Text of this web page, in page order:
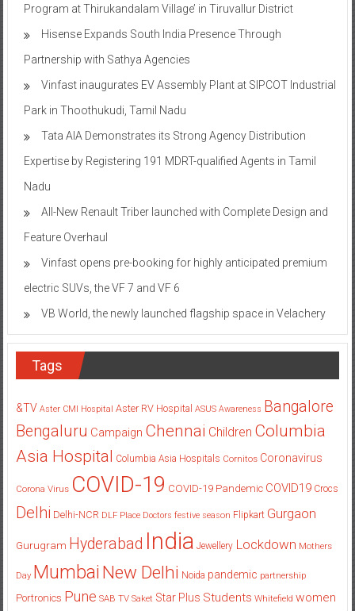
Program at Thirukandalam Village’ in Tiruvallur District
Hisense Expands South India Presence Through
Partnership with Sathya Agencies
Vinfast inaugurates EV Assembly Plant at SIPCOT Industrial
Park in Thoothukudi, Tamil Nadu
Tata AIA Demonstrates its Strong Agency Distribution
Expertise by Registering 191 MDRT-qualified Agents in Tamil
Nadu
All-New Renault Triber launched with Complete Design and
Feature Overhaul
Vinfast opens pre-booking for highly anticipated premium
electric SUVs, the VF 7 and VF 6
VB World, the newly launched flagship space in Velachery
Tags
&TV Aster CMI Hospital Aster RV Hospital ASUS Awareness Bangalore
Bengaluru Campaign Chennai Children Columbia
Asia Hospital Columbia Asia Hospitals Cornitos Coronavirus
Corona Virus COVID-19 COVID-19 Pandemic COVID19 Crocs
Delhi Delhi-NCR DLF Place Doctors festive season Flipkart Gurgaon
Gurugram Hyderabad India Jewellery Lockdown Mothers
Day Mumbai New Delhi Noida pandemic partnership
Portronics Pune SAB TV Saket Star Plus Students Whitefield women